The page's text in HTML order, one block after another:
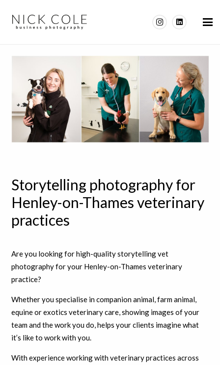
Storytelling photography for
Henley-on-Thames veterinary
practices
Are you looking for high-quality storytelling vet
photography for your Henley-on-Thames veterinary
practice?
Whether you specialise in companion animal, farm animal,
equine or exotics veterinary care, showing images of your
team and the work you do, helps your clients imagine what
it’s like to work with you.
With experience working with veterinary practices across